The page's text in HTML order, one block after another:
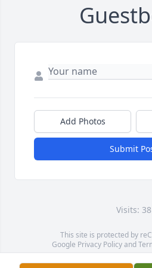
Add Photos
Submit
Visits: 38
This site is protected by
Google Privacy Policyand
Service map data ©